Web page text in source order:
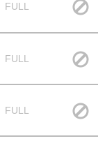
FULL
FULL
FULL